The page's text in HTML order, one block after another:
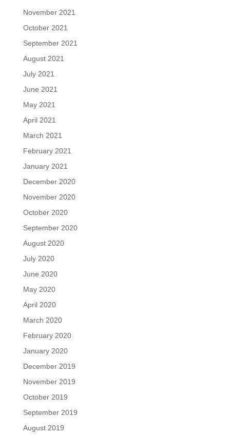
November 2021
October 2021
September 2021
August 2021
July 2021
June 2021
May 2021
April 2021
March 2021
February 2021
January 2021
December 2020
November 2020
October 2020
September 2020
August 2020
July 2020
June 2020
May 2020
April 2020
March 2020
February 2020
January 2020
December 2019
November 2019
October 2019
September 2019
August 2019